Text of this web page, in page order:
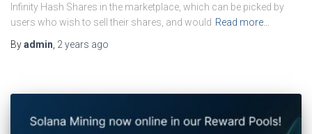
Infinity Hash Shares in the marketplace, which can be picked by
users who wish to sell their shares, and would Read more…
Byadmin 2 years ago